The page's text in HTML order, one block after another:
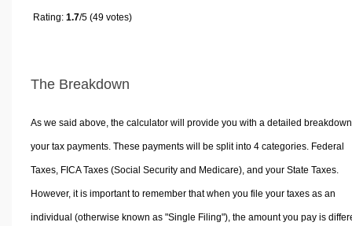
Rating: 1.7/5 (49 votes)
The Breakdown
As we said above, the calculator will provide you with a detailed
your tax payments. These payments will be split into 4 categories. Federal
Taxes, FICA Taxes (Social Security and Medicare), and your State Taxes.
However, it is important to remember that when you file your taxes as an
individual (otherwise known as "Single Filing"), the amount you pay is